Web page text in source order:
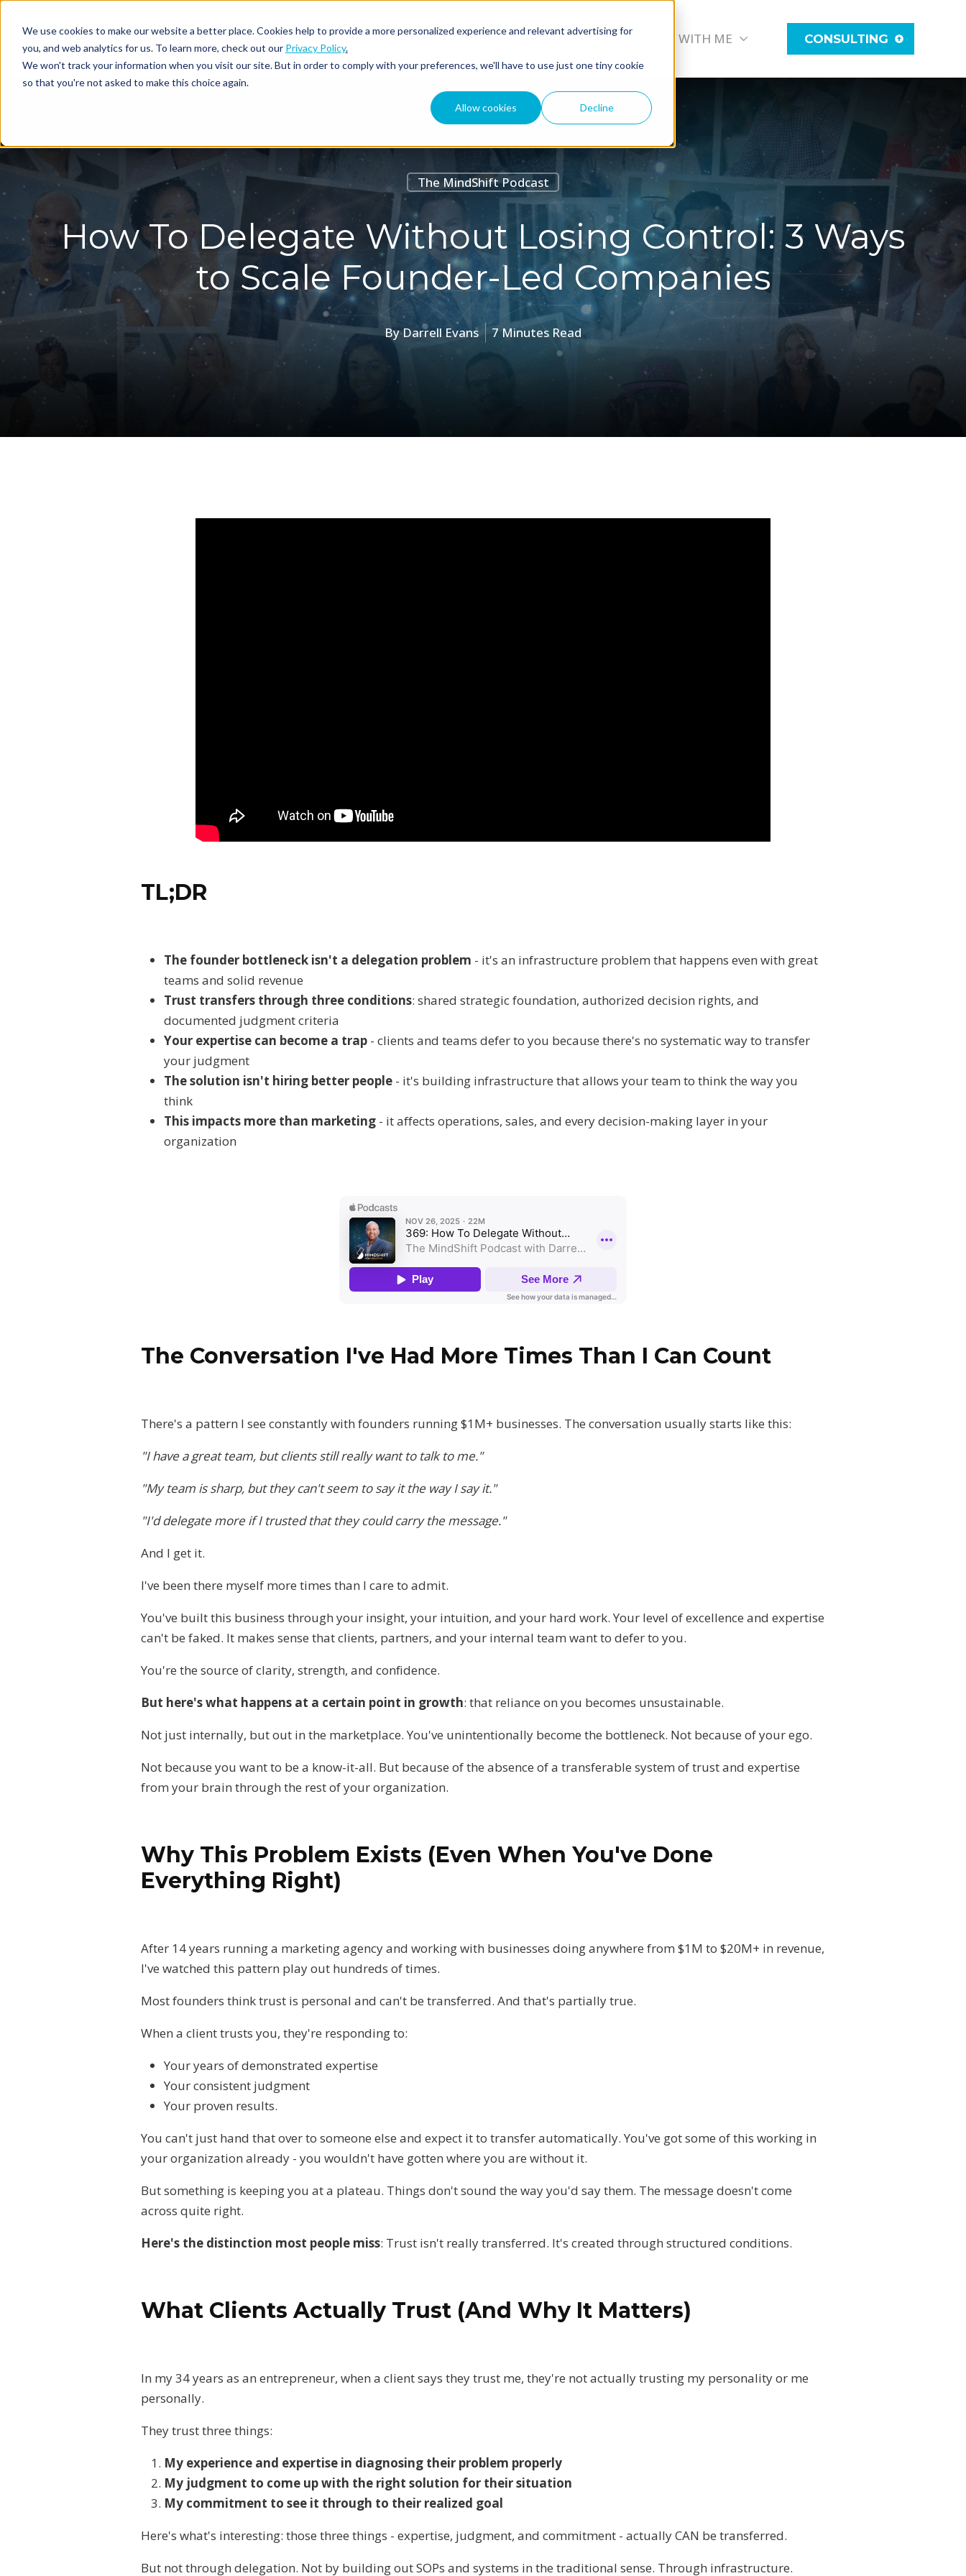
We use cookies to make our website a better place. Cookies help to provide a more personalized experience and relevant advertising for
you, and web analytics for us. To learn more, check out our Privacy Policy.
We won't track your information when you visit our site. But in order to comply with your preferences, we'll have to use just one tiny cookie
so that you're not asked to make this choice again.
Allow cookies Decline
ABOUT PODCAST WORK WITH ME CONSULTING
The MindShift Podcast
How To Delegate Without Losing Control: 3 Ways
to Scale Founder-Led Companies
ByDarrell Evans 7 Minutes Read
TL;DR
The founder bottleneck isn't a delegation problem - it's an infrastructure problem that happens even with great
teams and solid revenue
Trust transfers through three conditions: shared strategic foundation, authorized decision rights, and
documented judgment criteria
Your expertise can become a trap - clients and teams defer to you because there's no systematic way to transfer
your judgment
The solution isn't hiring better people - it's building infrastructure that allows your team to think the way you
think
This impacts more than marketing - it affects operations, sales, and every decision-making layer in your
organization
The Conversation I've Had More Times Than I Can Count
There's a pattern I see constantly with founders running $1M+ businesses. The conversation usually starts like this:
"I have a great team, but clients still really want to talk to me."
"My team is sharp, but they can't seem to say it the way I say it."
"I'd delegate more if I trusted that they could carry the message."
And I get it.
I've been there myself more times than I care to admit.
You've built this business through your insight, your intuition, and your hard work. Your level of excellence and expertise
can't be faked. It makes sense that clients, partners, and your internal team want to defer to you.
You're the source of clarity, strength, and confidence.
But here's what happens at a certain point in growth: that reliance on you becomes unsustainable.
Not just internally, but out in the marketplace. You've unintentionally become the bottleneck. Not because of your ego.
Not because you want to be a know-it-all. But because of the absence of a transferable system of trust and expertise
from your brain through the rest of your organization.
Why This Problem Exists (Even When You've Done
Everything Right)
After 14 years running a marketing agency and working with businesses doing anywhere from $1M to $20M+ in revenue,
I've watched this pattern play out hundreds of times.
Most founders think trust is personal and can't be transferred. And that's partially true.
When a client trusts you, they're responding to:
Your years of demonstrated expertise
Your consistent judgment
Your proven results.
You can't just hand that over to someone else and expect it to transfer automatically. You've got some of this working in
your organization already - you wouldn't have gotten where you are without it.
But something is keeping you at a plateau. Things don't sound the way you'd say them. The message doesn't come
across quite right.
Here's the distinction most people miss: Trust isn't really transferred. It's created through structured conditions.
What Clients Actually Trust (And Why It Matters)
In my 34 years as an entrepreneur, when a client says they trust me, they're not actually trusting my personality or me
personally.
They trust three things:
My experience and expertise in diagnosing their problem properly
My judgment to come up with the right solution for their situation
My commitment to see it through to their realized goal
Here's what's interesting: those three things - expertise, judgment, and commitment - actually CAN be transferred.
But not through delegation. Not by building out SOPs and systems in the traditional sense. Through infrastructure.